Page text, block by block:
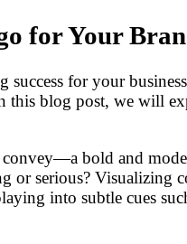
for Your
for your
blog post, we will
bold and
serious? Visualizing
into subtle cues